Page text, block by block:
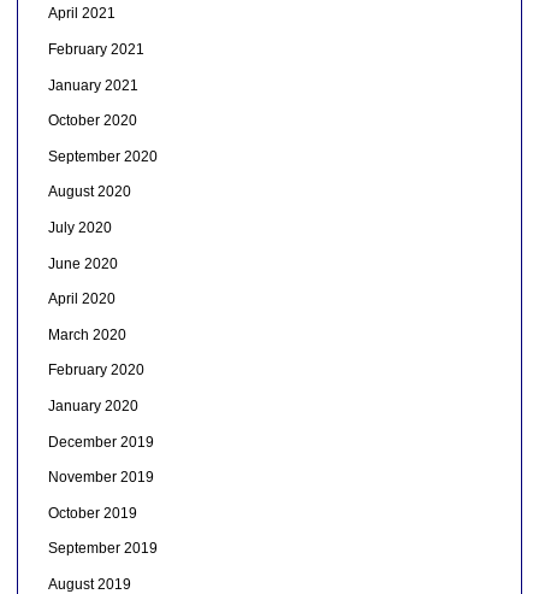
April 2021
February 2021
January 2021
October 2020
September 2020
August 2020
July 2020
June 2020
April 2020
March 2020
February 2020
January 2020
December 2019
November 2019
October 2019
September 2019
August 2019